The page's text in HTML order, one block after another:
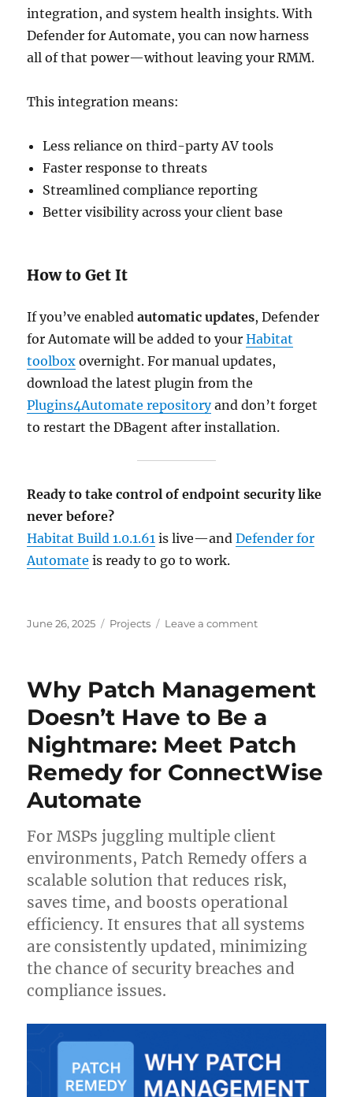
integration, and system health insights. With
Defender for Automate, you can now harness
all of that power—without leaving your RMM.
This integration means:
Less reliance on third-party AV tools
Faster response to threats
Streamlined compliance reporting
Better visibility across your client base
How to Get It
If you’ve enabledautomatic updates, Defender
for Automate will be added to yourHabitat
toolbox overnight. For manual updates,
download the latest plugin from the
Plugins4Automate repositoryand don’t forget
to restart the DBagent after installation.
Ready to take control of endpoint security like
never before?
Habitat Build 1.0.1.61 is live—andDefender for
Automate is ready to go to work.
Posted
June 26, 2025 Categories
Projects Leave a commenton
Launches
Defender
for
Automate
Integration
Why Patch Management
Doesn’t Have to Be a
Nightmare: Meet Patch
Remedy for ConnectWise
Automate
For MSPs juggling multiple client
environments, Patch Remedy offers a
scalable solution that reduces risk,
saves time, and boosts operational
efficiency. It ensures that all systems
are consistently updated, minimizing
the chance of security breaches and
compliance issues.